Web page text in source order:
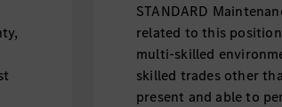
STANDARD
related to this
multi-skilled
skilled trades other
present and able to